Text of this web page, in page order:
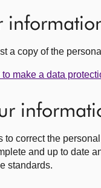
a copy of the
make a data
to correct the
and up to date
standards.